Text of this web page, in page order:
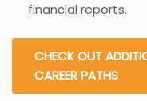
financial reports.
CHECK OUT
CAREER PATHS